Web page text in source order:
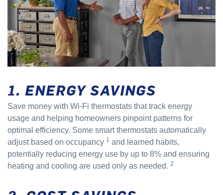
1. ENERGY SAVINGS
Save money with Wi-Fi thermostats that track energy
usage and helping homeowners pinpoint patterns for
optimal efficiency. Some smart thermostats automatically
adjust based on occupancy 1 and learned habits,
potentially reducing energy use by up to 8% and ensuring
heating and cooling are used only as needed. 2